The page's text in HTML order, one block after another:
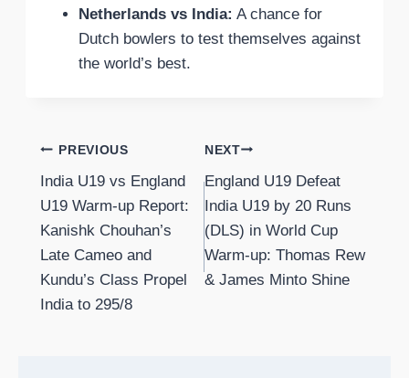
Netherlands vs India: A chance for
Dutch bowlers to test themselves against
the world’s best.
Post
navigation
PREVIOUS
India U19 vs England
U19 Warm-up Report:
Kanishk Chouhan’s
Late Cameo and
Kundu’s Class Propel
India to 295/8
NEXT
England U19 Defeat
India U19 by 20 Runs
(DLS) in World Cup
Warm-up: Thomas Rew
& James Minto Shine